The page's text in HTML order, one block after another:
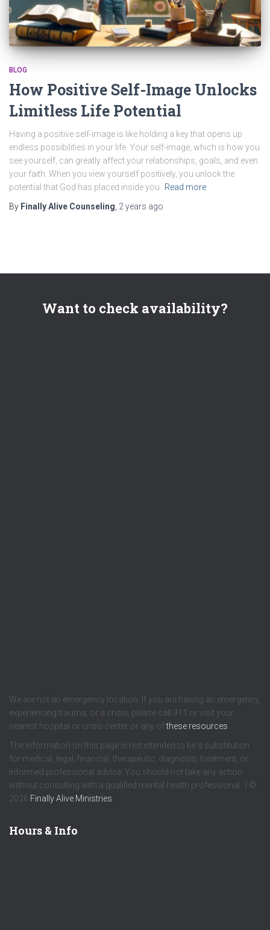
BLOG
How Positive Self-Image Unlocks
Limitless Life Potential
Having a positive self-image is like holding a key that opens up
endless possibilities in your life. Your self-image, which is how you
see yourself, can greatly affect your relationships, goals, and even
your faith. When you view yourself positively, you unlock the
potential that God has placed inside you.
Read more
By Finally Alive Counseling 2 years ago
Want to check availability?
We are not an emergency location. If you are having an emergency,
experiencing trauma, or a crisis, please call 911 or visit your
nearest hospital or crisis center or any ofthese resources
The information on this page is not intended to be a substitution
for medical, legal, financial, therapeutic, diagnosis, treatment, or
informed professional advice. You should not take any action
without consulting with a qualified mental health professional. | ©
2026 Finally Alive Ministries
Hours & Info